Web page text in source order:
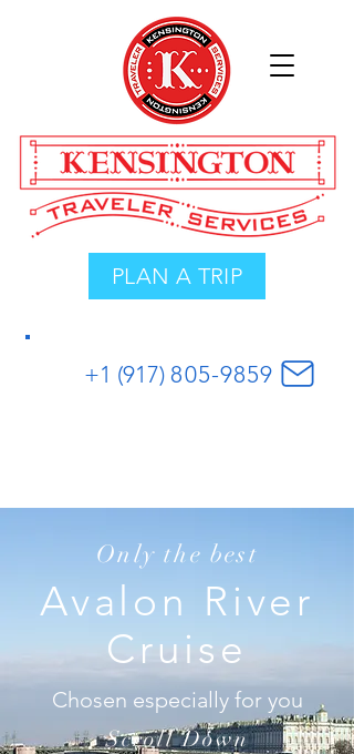
+1 (917) 805-9859
PLAN A TRIP
Only the best
Avalon River
Cruise
Chosen especially for you
Scroll Down